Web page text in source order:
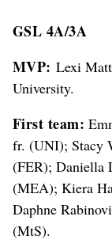
GSL 4A/3A
MVP: Lexi
University.
First team:
fr. (UNI); Stacy
(FER); Daniella
(MEA); Kiera
Daphne
(MtS).